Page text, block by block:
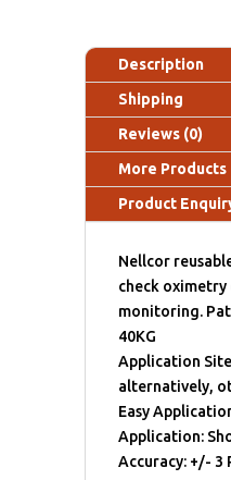
Description
Shipping
Reviews (0)
More Products
Product
Nellcor
check
monitoring.
40KG
Application
alternatively,
Easy
Application:
Accuracy: +/- 3